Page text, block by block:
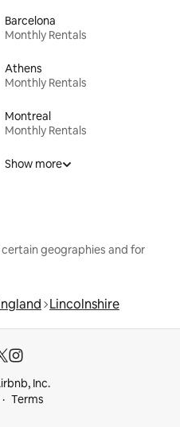
Barcelona
Monthly Rentals
Athens
Monthly Rentals
Montreal
Monthly Rentals
Show more
geographies and for
Lincolnshire
Inc.
Terms